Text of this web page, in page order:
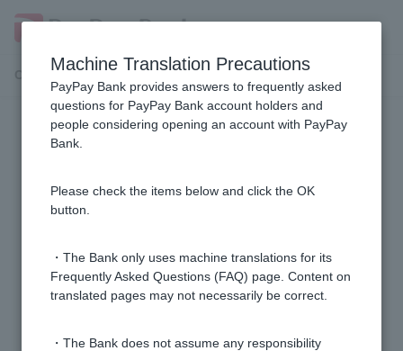
Customer Support Menu
Usage environment and screen
The screen is not displayed correctly.
PayPay Bank ordinary deposit account?
Machine Translation Precautions
PayPay Bank provides answers to frequently asked
questions for PayPay Bank account holders and
people considering opening an account with PayPay
Bank.
Please check the items below and click the OK
button.
・The Bank only uses machine translations for its
Frequently Asked Questions (FAQ) page. Content on
translated pages may not necessarily be correct.
・The Bank does not assume any responsibility